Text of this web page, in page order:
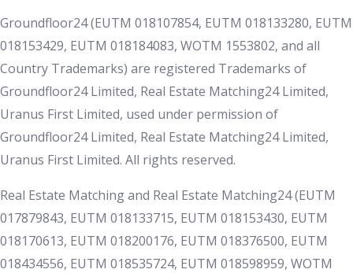
Groundfloor24 (EUTM 018107854, EUTM 018133280, EUTM
018153429, EUTM 018184083, WOTM 1553802, and all
Country Trademarks) are registered Trademarks of
Groundfloor24 Limited, Real Estate Matching24 Limited,
Uranus First Limited, used under permission of
Groundfloor24 Limited, Real Estate Matching24 Limited,
Uranus First Limited. All rights reserved.
Real Estate Matching and Real Estate Matching24 (EUTM
017879843, EUTM 018133715, EUTM 018153430, EUTM
018170613, EUTM 018200176, EUTM 018376500, EUTM
018434556, EUTM 018535724, EUTM 018598959, WOTM